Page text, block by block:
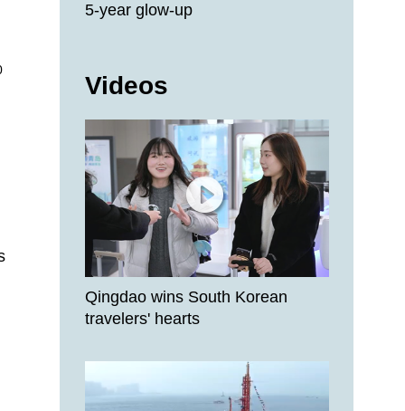
5-year glow-up
Videos
Qingdao wins South Korean
travelers' hearts